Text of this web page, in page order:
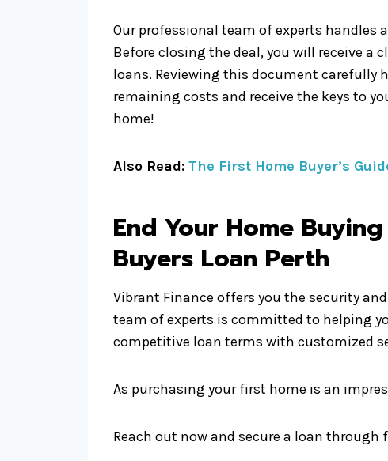
Our professional team of experts
Before closing the deal, you will receive
loans. Reviewing this document carefully
remaining costs and receive the keys to
home!
Also Read: The First Home Buyer’s
End Your Home
Buyers Loan Perth
Vibrant Finance offers you the security
team of experts is committed to helping
competitive loan terms with customized
As purchasing your first home is an
Reach out now and secure a loan